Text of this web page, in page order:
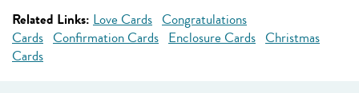
Related Links: Love Cards Congratulations
Cards Confirmation Cards Enclosure Cards Christmas
Cards